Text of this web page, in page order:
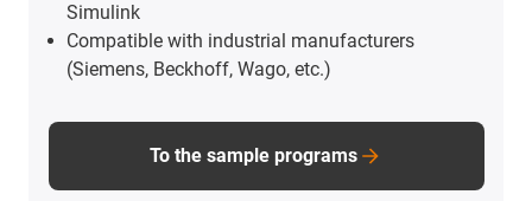
Simulink
Compatible with industrial manufacturers
(Siemens, Beckhoff, Wago, etc.)
To the sample programs